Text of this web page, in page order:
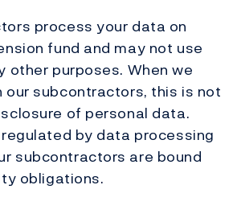
process your data on
fund and may not use
other purposes. When we
our subcontractors, this is not
of personal data.
by data processing
subcontractors are bound
obligations.